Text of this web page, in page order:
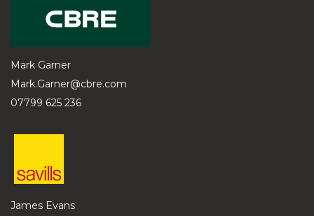
Mark Garner
Mark.Garner@cbre.com
07799 625 236
James Evans